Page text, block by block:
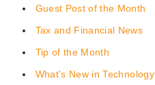
Guest Post of the Month
Tax and Financial News
Tip of the Month
What's New in Technology